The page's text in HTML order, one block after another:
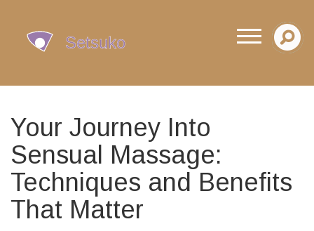
Your Journey Into
Sensual Massage:
Techniques and Benefits
That Matter